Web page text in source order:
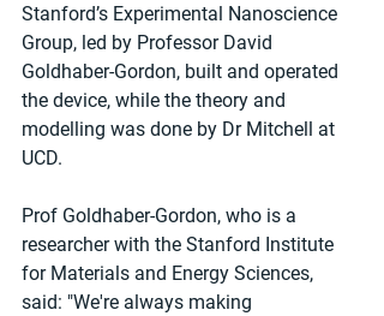
Stanford’s Experimental Nanoscience
Group, led by Professor David
Goldhaber-Gordon, built and operated
the device, while the theory and
modelling was done by Dr Mitchell at
UCD.
Prof Goldhaber-Gordon, who is a
researcher with the Stanford Institute
for Materials and Energy Sciences,
said: "We're always making